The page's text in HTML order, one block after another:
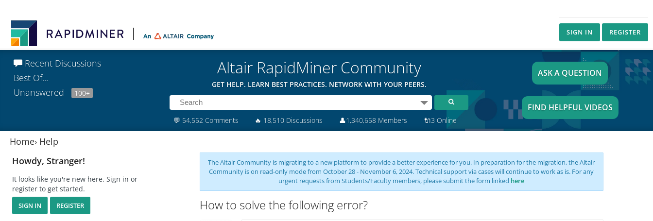
SIGN IN REGISTER
Recent Discussions
Best Of...
Unanswered
100+
Altair RapidMiner Community
GET HELP. LEARN BEST PRACTICES. NETWORK WITH YOUR PEERS.
💬 54,552 Comments 🔥 18,510 Discussions 👤1,340,658 Members 🔌3 Online
ASK A QUESTION
FIND HELPFUL VIDEOS
Home› Help
Howdy, Stranger!
It looks like you're new here. Sign in or
register to get started.
SIGN IN REGISTER
The Altair Community is migrating to a new platform to provide a better experience for you. In preparation for the migration, the Altair
Community is on read-only mode from October 28 - November 6, 2024. Technical support via cases will continue to work as is. For any
urgent requests from Students/Faculty members, please submit the form linked here
How to solve the following error?